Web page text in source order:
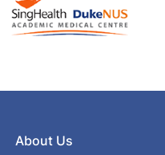
About Us